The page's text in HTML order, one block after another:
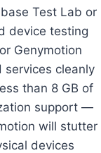
Test Lab or
device testing
Genymotion
services cleanly
than 8 GB of
support —
will stutter
devices